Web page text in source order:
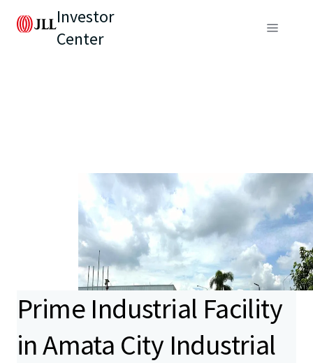
Investor
Center
Prime Industrial Facility
in Amata City Industrial